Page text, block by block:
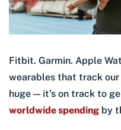
Fitbit. Garmin. Apple
wearables that track
huge — it’s on track to
worldwide spending by